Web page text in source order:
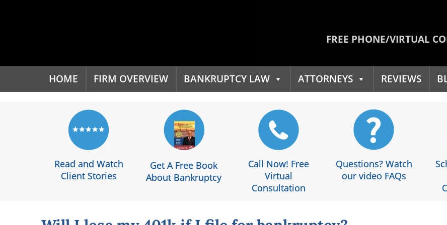
FREE PHONE/VIRTUAL
HOME FIRM OVERVIEW BANKRUPTCY LAW ATTORNEYS REVIEWS
Read and Watch
Client Stories
Get A Free Book
About Bankruptcy
Call Now! Free
Virtual
Consultation
Questions? Watch
our video FAQs